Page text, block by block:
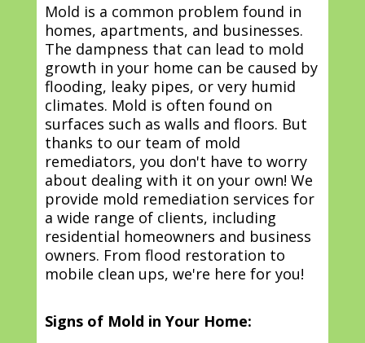
Mold is a common problem found in
homes, apartments, and businesses.
The dampness that can lead to mold
growth in your home can be caused by
flooding, leaky pipes, or very humid
climates. Mold is often found on
surfaces such as walls and floors. But
thanks to our team of mold
remediators, you don't have to worry
about dealing with it on your own! We
provide mold remediation services for
a wide range of clients, including
residential homeowners and business
owners. From flood restoration to
mobile clean ups, we're here for you!
Signs of Mold in Your Home: